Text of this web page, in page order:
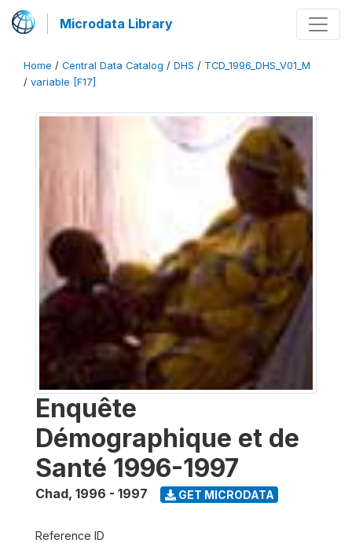
Microdata Library
Home / Central Data Catalog / DHS / TCD_1996_DHS_V01_M
/ variable [F17]
Enquête
Démographique et de
Santé 1996-1997
Chad, 1996 - 1997 GET MICRODATA
Reference ID